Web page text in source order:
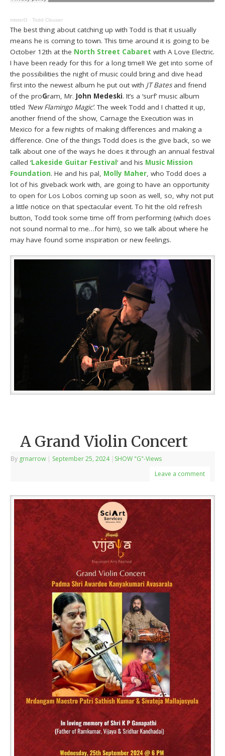
misterG ·Todd Clouser
The best thing about catching up with Todd is that it usually
means he is coming to town. This time around it is going to be
October 12th at the North Street Cabaret with A Love Electric.
I have been ready for this for a long time!! We get into some of
the possibilities the night of music could bring and dive head
first into the newest album he put out with JT Batesand friend
of the proGram, Mr. John Medeski. It’s a ‘surf’ music album
titled ‘New Flamingo Magic’. The week Todd and I chatted it up,
another friend of the show, Carnage the Execution was in
Mexico for a few nights of making differences and making a
difference. One of the things Todd does is the give back, so we
talk about one of the ways he does it through an annual festival
called ‘Lakeside Guitar Festival‘ and his Music Mission
Foundation. He and his pal, Molly Maher, who Todd does a
lot of his giveback work with, are going to have an opportunity
to open for Los Lobos coming up soon as well, so, why not put
a little notice on that spectacular event. To hit the old refresh
button, Todd took some time off from performing (which does
not sound normal to me…for him), so we talk about where he
may have found some inspiration or new feelings.
A Grand Violin Concert
By grnarrow | September 25, 2024 | SHOW "G"-Views
Leave a comment